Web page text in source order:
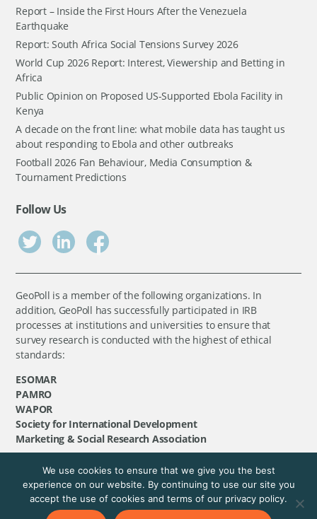
Report – Inside the First Hours After the Venezuela
Earthquake
Report: South Africa Social Tensions Survey 2026
World Cup 2026 Report: Interest, Viewership and Betting in
Africa
Public Opinion on Proposed US-Supported Ebola Facility in
Kenya
A decade on the front line: what mobile data has taught us
about responding to Ebola and other outbreaks
Football 2026 Fan Behaviour, Media Consumption &
Tournament Predictions
Follow Us
GeoPoll is a member of the following organizations. In
addition, GeoPoll has successfully participated in IRB
processes at institutions and universities to ensure that
survey research is conducted with the highest of ethical
standards:
ESOMAR
PAMRO
WAPOR
Society for International Development
Marketing & Social Research Association
©GeoPoll, 2026. All rights reserved.
We use cookies to ensure that we give you the best
experience on our website. By continuing to use our site you
accept the use of cookies and terms of our privacy policy.